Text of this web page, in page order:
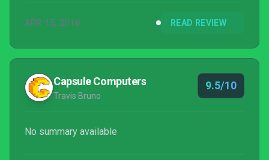
APR 15, 2016 READ REVIEW
Capsule Computers
Travis Bruno
9.5/10
No summary available